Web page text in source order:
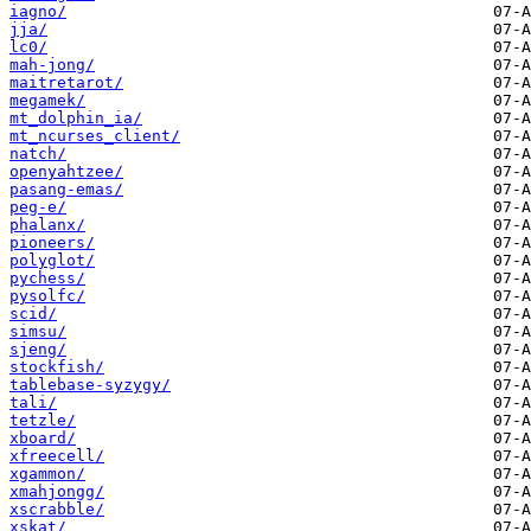
iagno/
jja/
lc0/
mah-jong/
maitretarot/
megamek/
mt_dolphin_ia/
mt_ncurses_client/
natch/
openyahtzee/
pasang-emas/
peg-e/
phalanx/
pioneers/
polyglot/
pychess/
pysolfc/
scid/
simsu/
sjeng/
stockfish/
tablebase-syzygy/
tali/
tetzle/
xboard/
xfreecell/
xgammon/
xmahjongg/
xscrabble/
xskat/